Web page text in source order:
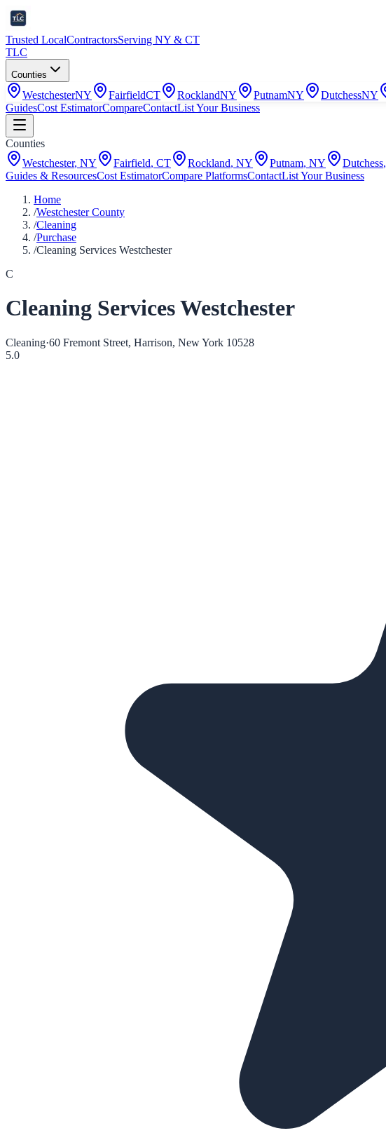
Trusted LocalContractorsServing NY & CT
TLC
Counties
WestchesterNY FairfieldCT RocklandNY PutnamNY DutchessNY
GuidesCost EstimatorCompareContactList Your Business
Counties
Westchester, NY Fairfield, CT Rockland, NY Putnam, NY Dutchess,
Guides & ResourcesCost EstimatorCompare PlatformsContactList Your Business
Home
/Westchester County
/Cleaning
/Purchase
/Cleaning Services Westchester
C
Cleaning Services Westchester
Cleaning·60 Fremont Street, Harrison, New York 10528
5.0